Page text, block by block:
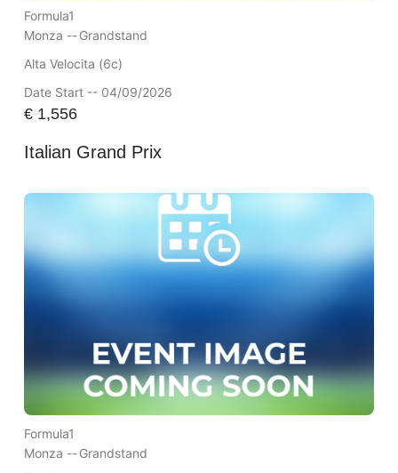
Formula1
Monza --Grandstand
Alta Velocita (6c)
Date Start -- 04/09/2026
€1,556
Italian Grand Prix
Formula1
Monza --Grandstand